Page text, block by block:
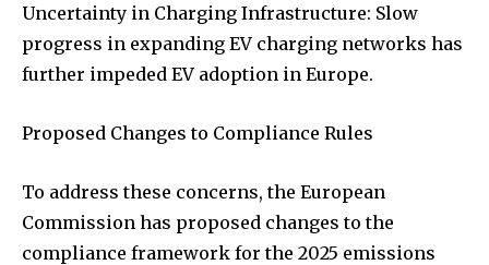
Uncertainty in Charging Infrastructure: Slow
progress in expanding EV charging networks has
further impeded EV adoption in Europe.
Proposed Changes to Compliance Rules
To address these concerns, the European
Commission has proposed changes to the
compliance framework for the 2025 emissions